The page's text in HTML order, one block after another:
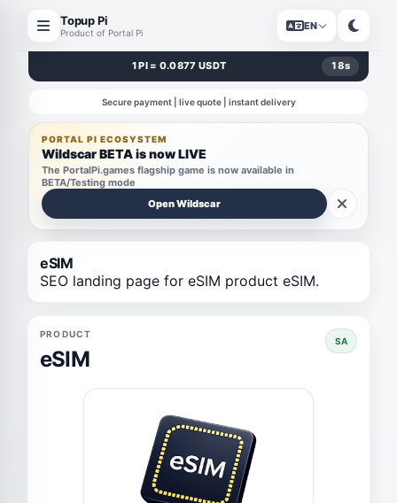
Topup Pi
Product of Portal Pi
EN
1 PI = 0.0877 USDT 18s
Secure payment | live quote | instant delivery
PORTAL PI ECOSYSTEM
Wildscar BETA is now LIVE
The PortalPi.games flagship game is now available in
BETA/Testing mode
Open Wildscar
eSIM
SEO landing page for eSIM product eSIM.
PRODUCT
eSIM
SA